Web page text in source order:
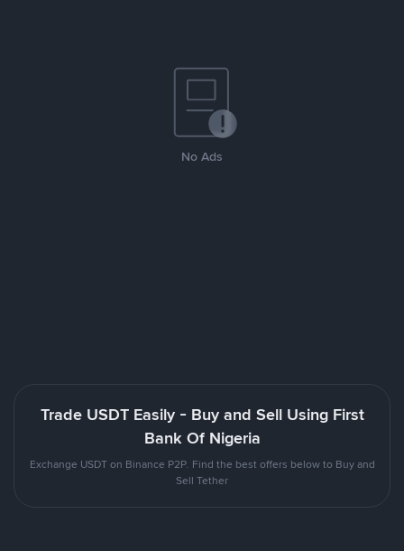
No Ads
Trade USDT Easily - Buy and Sell Using First
Bank Of Nigeria
Exchange USDT on Binance P2P. Find the best offers below to Buy and
Sell Tether